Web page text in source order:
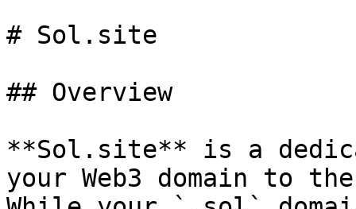
# Sol.site
## Overview
**Sol.site** is a
your Web3 domain to